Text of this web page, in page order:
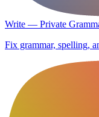
Write — Private
Fix grammar, spelling,